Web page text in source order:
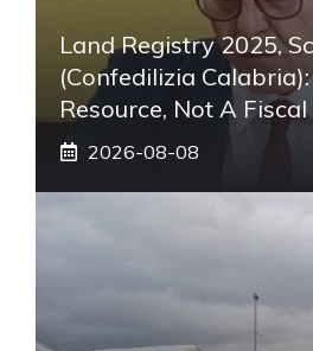
Land Registry 2025,
(Confedilizia
Resource, Not A
2026-08-08